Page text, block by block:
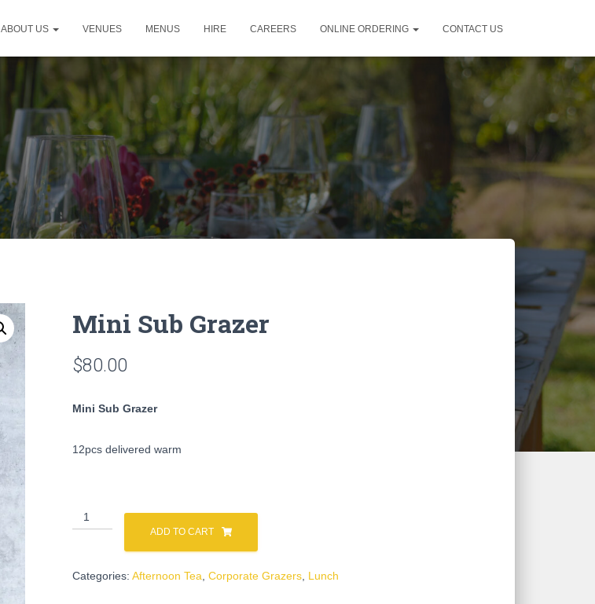
ABOUT US VENUES MENUS HIRE CAREERS ONLINE ORDERING CONTACT US
Mini Sub Grazer
$80.00
Mini Sub Grazer
12pcs delivered warm
Mini
Sub
ADD TO CART
Categories: Afternoon Tea Corporate Grazers Lunch